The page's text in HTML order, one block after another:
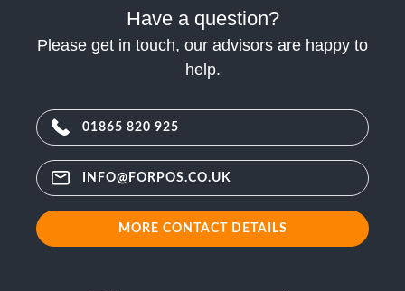
Have a question?
Please get in touch, our advisors are happy to
help.
01865 820 925
INFO@FORPOS.CO.UK
MORE CONTACT DETAILS